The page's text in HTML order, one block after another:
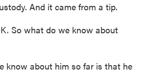
And it came from a tip.
So what do we know about
know about him so far is that he